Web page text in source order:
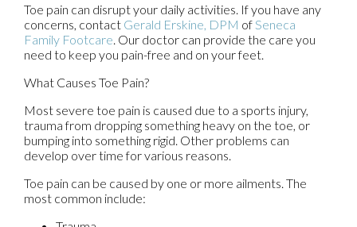
Toe pain can disrupt your daily activities. If you have any
concerns, contact Gerald Erskine, DPM of Seneca
Family Footcare Our doctor can provide the care you
need to keep you pain-free and on your feet.
What Causes Toe Pain?
Most severe toe pain is caused due to a sports injury,
trauma from dropping something heavy on the toe, or
bumping into something rigid. Other problems can
develop over time for various reasons.
Toe pain can be caused by one or more ailments. The
most common include: